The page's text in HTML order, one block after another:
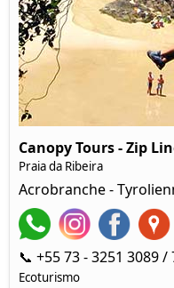
Canopy Tours - Zip
Praia da Ribeira
Acrobranche -
📞 +55 73 - 3251 3089 /
Ecoturismo